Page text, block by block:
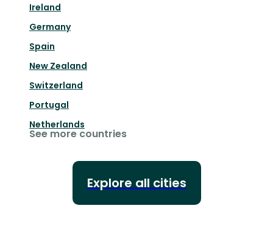
Ireland
Germany
Spain
New Zealand
Switzerland
Portugal
Netherlands
See more countries
Explore all cities